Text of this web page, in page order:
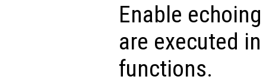
Enable
are executed
functions.